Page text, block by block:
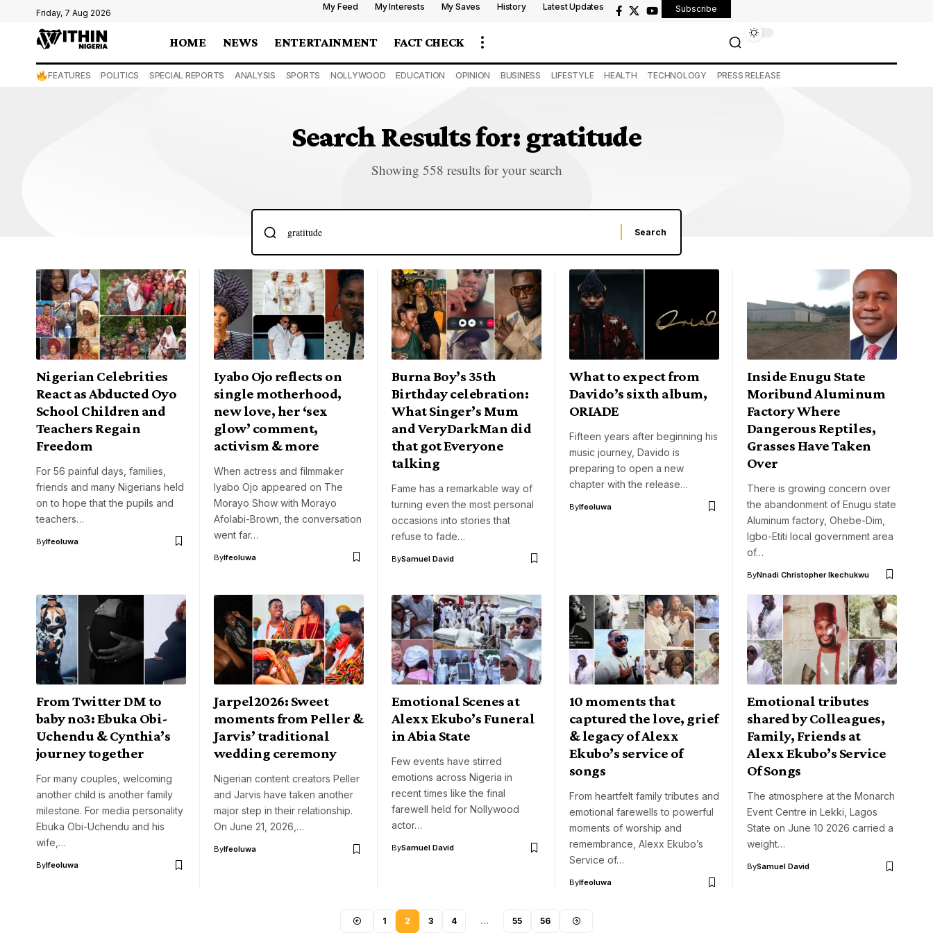
Friday, 7 Aug 2026
My Feed My Interests My Saves History Latest Updates Subscribe
HOME NEWS ENTERTAINMENT FACT CHECK
FEATURES POLITICS SPECIAL REPORTS ANALYSIS SPORTS NOLLYWOOD EDUCATION OPINION BUSINESS LIFESTYLE HEALTH TECHNOLOGY PRESS RELEASE
Search Results for: gratitude
Showing 558 results for your search
Nigerian Celebrities
React as Abducted Oyo
School Children and
Teachers Regain
Freedom
For 56 painful days, families,
friends and many Nigerians held
on to hope that the pupils and
teachers…
ByIfeoluwa
Iyabo Ojo reflects on
single motherhood,
new love, her ‘sex
glow’ comment,
activism & more
When actress and filmmaker
Iyabo Ojo appeared on The
Morayo Show with Morayo
Afolabi-Brown, the conversation
went far…
ByIfeoluwa
Burna Boy’s 35th
Birthday celebration:
What Singer’s Mum
and VeryDarkMan did
that got Everyone
talking
Fame has a remarkable way of
turning even the most personal
occasions into stories that
refuse to fade…
BySamuel David
What to expect from
Davido’s sixth album,
ORIADE
Fifteen years after beginning his
music journey, Davido is
preparing to open a new
chapter with the release…
ByIfeoluwa
Inside Enugu State
Moribund Aluminum
Factory Where
Dangerous Reptiles,
Grasses Have Taken
Over
There is growing concern over
the abandonment of Enugu state
Aluminum factory, Ohebe-Dim,
Igbo-Etiti local government area
of…
ByNnadi Christopher Ikechukwu
From Twitter DM to
baby no3: Ebuka Obi-
Uchendu & Cynthia’s
journey together
For many couples, welcoming
another child is another family
milestone. For media personality
Ebuka Obi-Uchendu and his
wife,…
ByIfeoluwa
Jarpel2026: Sweet
moments from Peller &
Jarvis’ traditional
wedding ceremony
Nigerian content creators Peller
and Jarvis have taken another
major step in their relationship.
On June 21, 2026,…
ByIfeoluwa
Emotional Scenes at
Alexx Ekubo’s Funeral
in Abia State
Few events have stirred
emotions across Nigeria in
recent times like the final
farewell held for Nollywood
actor…
BySamuel David
10 moments that
captured the love, grief
& legacy of Alexx
Ekubo’s service of
songs
From heartfelt family tributes and
emotional farewells to powerful
moments of worship and
remembrance, Alexx Ekubo’s
Service of…
ByIfeoluwa
Emotional tributes
shared by Colleagues,
Family, Friends at
Alexx Ekubo’s Service
Of Songs
The atmosphere at the Monarch
Event Centre in Lekki, Lagos
State on June 10 2026 carried a
weight…
BySamuel David
1 2 3 4 … 55 56